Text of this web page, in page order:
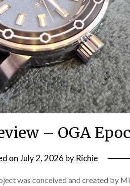
– OGA
onJuly 2, 2026 by Richie
was conceived and created by